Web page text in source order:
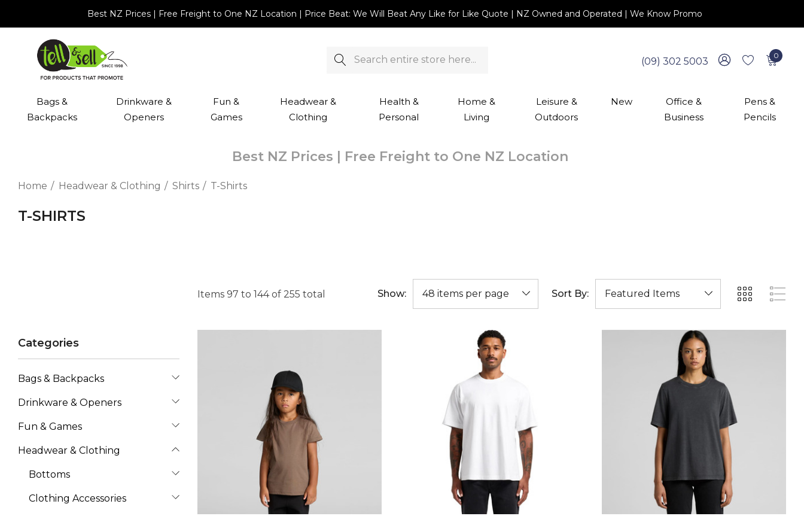
Best NZ Prices | Free Freight to One NZ Location | Price Beat: We Will Beat Any Like for Like Quote | NZ Owned and Operated | We Know Promo
Search
(09) 302 5003
0
Bags &
Backpacks
Drinkware &
Openers
Fun &
Games
Headwear &
Clothing
Health &
Personal
Home &
Living
Leisure &
Outdoors
New
Office &
Business
Pens &
Pencils
Best NZ Prices | Free Freight to One NZ Location
Home Headwear & Clothing Shirts T-Shirts
T-SHIRTS
Items 97 to 144of 255 total Show: Sort By:
Categories
Bags & Backpacks
Drinkware & Openers
Fun & Games
Headwear & Clothing
Bottoms
Clothing Accessories